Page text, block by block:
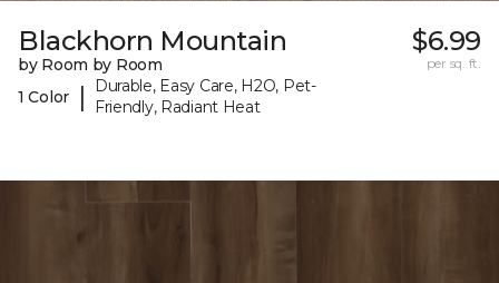
Blackhorn Mountain
by Room by Room
1 Color
|
Durable, Easy Care, H2O, Pet-
Friendly, Radiant Heat
$6.99
per sq. ft.